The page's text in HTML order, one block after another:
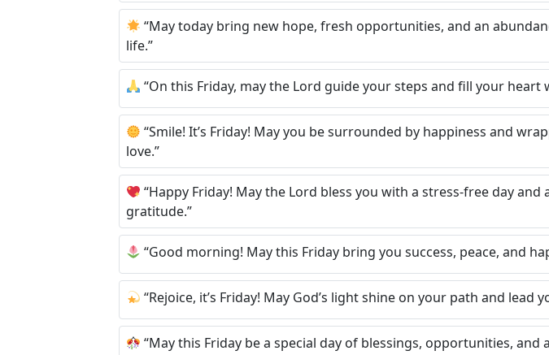
“May today bring new hope, fresh opportunities, and an
life.”
“On this Friday, may the Lord guide your steps and fill your heart
“Smile! It’s Friday! May you be surrounded by happiness and
love.”
“Happy Friday! May the Lord bless you with a stress-free day
gratitude.”
“Good morning! May this Friday bring you success, peace, and
“Rejoice, it’s Friday! May God’s light shine on your path and lead
“May this Friday be a special day of blessings, opportunities, and